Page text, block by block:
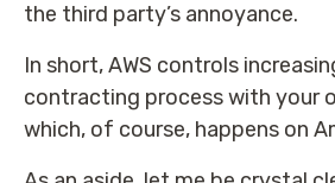
the third party’s annoyance.
In short, AWS controls
contracting process with your
which, of course, happens on